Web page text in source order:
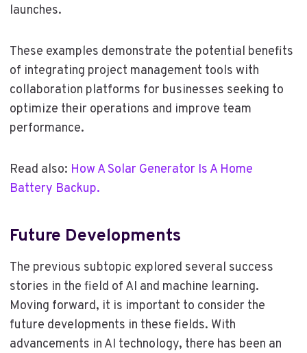
launches.
These examples demonstrate the potential benefits
of integrating project management tools with
collaboration platforms for businesses seeking to
optimize their operations and improve team
performance.
Read also: How A Solar Generator Is A Home
Battery Backup.
Future Developments
The previous subtopic explored several success
stories in the field of AI and machine learning.
Moving forward, it is important to consider the
future developments in these fields. With
advancements in AI technology, there has been an